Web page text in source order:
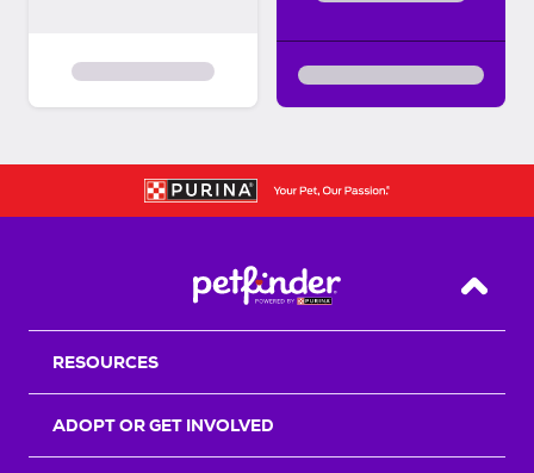
Back
RESOURCES
ADOPT OR GET INVOLVED